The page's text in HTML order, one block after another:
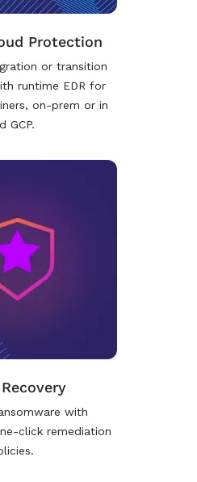
Protection
or transition
runtime EDR for
on-prem or in
GCP.
with
click remediation